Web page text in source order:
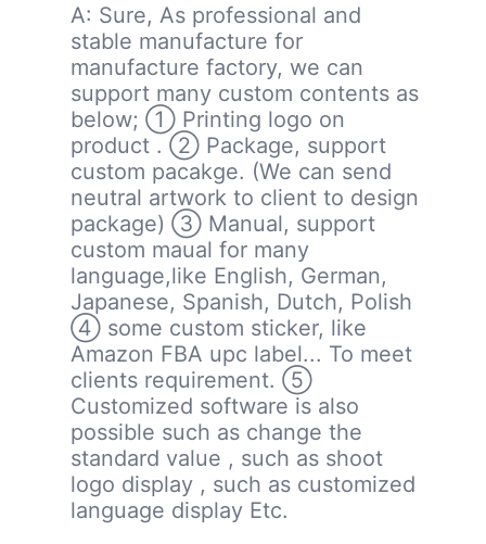
A: Sure, As professional and
stable manufacture for
manufacture factory, we can
support many custom contents as
below; ① Printing logo on
product . ② Package, support
custom pacakge. (We can send
neutral artwork to client to design
package) ③ Manual, support
custom maual for many
language,like English, German,
Japanese, Spanish, Dutch, Polish
④ some custom sticker, like
Amazon FBA upc label... To meet
clients requirement. ⑤
Customized software is also
possible such as change the
standard value , such as shoot
logo display , such as customized
language display Etc.